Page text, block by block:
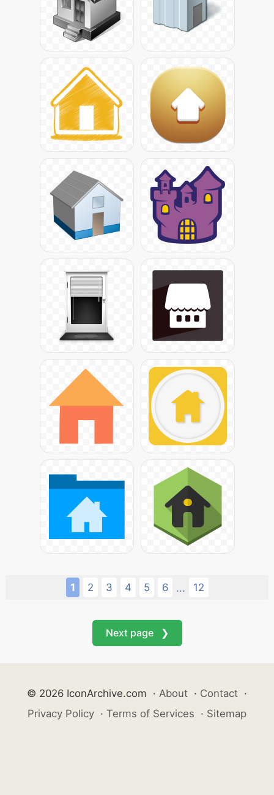
1 2 3 4 5 6 ... 12
Next page ❯
© 2026 IconArchive.com · About · Contact ·
Privacy Policy · Terms of Services · Sitemap